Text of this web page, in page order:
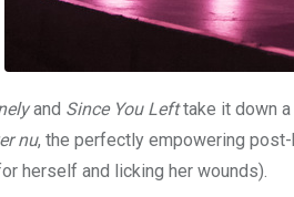
and Since You Lefttake it down a
nu, the perfectly empowering
herself and licking her wounds).